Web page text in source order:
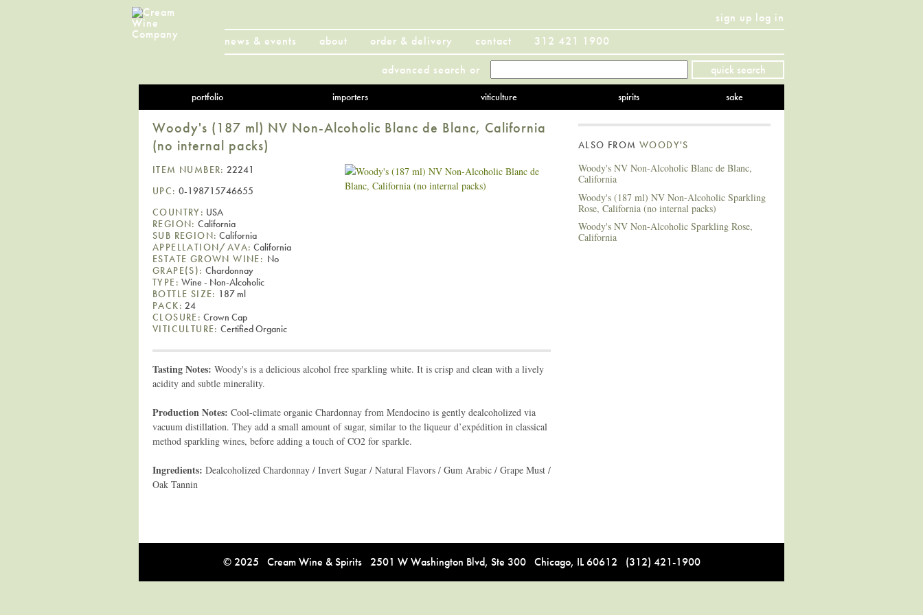
sign up log in
news & events
about order & delivery contact 312 421 1900
advanced search or quick search
portfolio importers viticulture spirits sake
Woody's (187 ml) NV Non-Alcoholic Blanc de Blanc, California
(no internal packs)
ITEM NUMBER: 22241
UPC: 0-198715746655
COUNTRY: USA
REGION: California
SUB REGION: California
APPELLATION/AVA: California
ESTATE GROWN WINE: No
GRAPE(S): Chardonnay
TYPE: Wine - Non-Alcoholic
BOTTLE SIZE: 187 ml
PACK: 24
CLOSURE: Crown Cap
VITICULTURE: Certified Organic
Tasting Notes: Woody's is a delicious alcohol free sparkling white. It is crisp and clean with a lively
acidity and subtle minerality.
Production Notes: Cool-climate organic Chardonnay from Mendocino is gently dealcoholized via
vacuum distillation. They add a small amount of sugar, similar to the liqueur d’expédition in classical
method sparkling wines, before adding a touch of CO2 for sparkle.
Ingredients: Dealcoholized Chardonnay / Invert Sugar / Natural Flavors / Gum Arabic / Grape Must /
Oak Tannin
ALSO FROMWOODY'S
Woody's NV Non-Alcoholic Blanc de Blanc,
California
Woody's (187 ml) NV Non-Alcoholic Sparkling
Rose, California (no internal packs)
Woody's NV Non-Alcoholic Sparkling Rose,
California
© 2025 Cream Wine & Spirits 2501 W Washington Blvd, Ste 300 Chicago, IL 60612 (312) 421-1900